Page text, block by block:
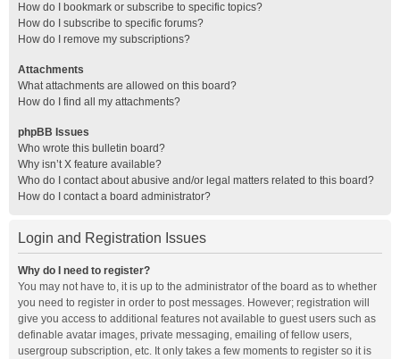
How do I bookmark or subscribe to specific topics?
How do I subscribe to specific forums?
How do I remove my subscriptions?
Attachments
What attachments are allowed on this board?
How do I find all my attachments?
phpBB Issues
Who wrote this bulletin board?
Why isn’t X feature available?
Who do I contact about abusive and/or legal matters related to this board?
How do I contact a board administrator?
Login and Registration Issues
Why do I need to register?
You may not have to, it is up to the administrator of the board as to whether
you need to register in order to post messages. However; registration will
give you access to additional features not available to guest users such as
definable avatar images, private messaging, emailing of fellow users,
usergroup subscription, etc. It only takes a few moments to register so it is